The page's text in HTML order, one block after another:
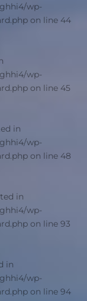
wp-
on line 44
wp-
on line 45
in
wp-
on line 48
in
wp-
on line 93
in
wp-
on line 94